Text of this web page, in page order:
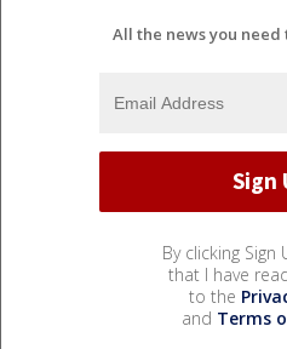
All the news you
By clicking Sign
that I have
to the
and Terms